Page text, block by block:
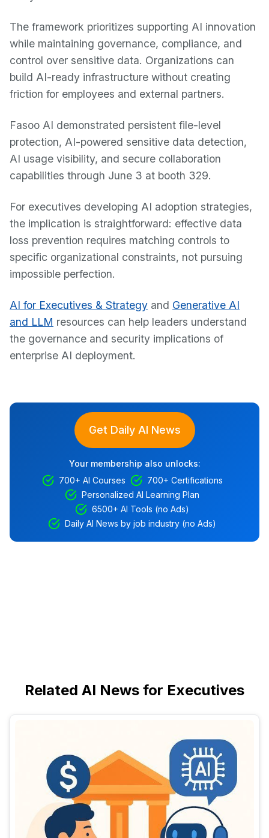
The framework prioritizes supporting AI innovation
while maintaining governance, compliance, and
control over sensitive data. Organizations can
build AI-ready infrastructure without creating
friction for employees and external partners.
Fasoo AI demonstrated persistent file-level
protection, AI-powered sensitive data detection,
AI usage visibility, and secure collaboration
capabilities through June 3 at booth 329.
For executives developing AI adoption strategies,
the implication is straightforward: effective data
loss prevention requires matching controls to
specific organizational constraints, not pursuing
impossible perfection.
AI for Executives & Strategy and Generative AI
and LLM resources can help leaders understand
the governance and security implications of
enterprise AI deployment.
Get Daily AI News
Your membership also unlocks:
700+ AI Courses
700+ Certifications
Personalized AI Learning Plan
6500+ AI Tools (no Ads)
Daily AI News by job industry (no Ads)
Related AI News for Executives